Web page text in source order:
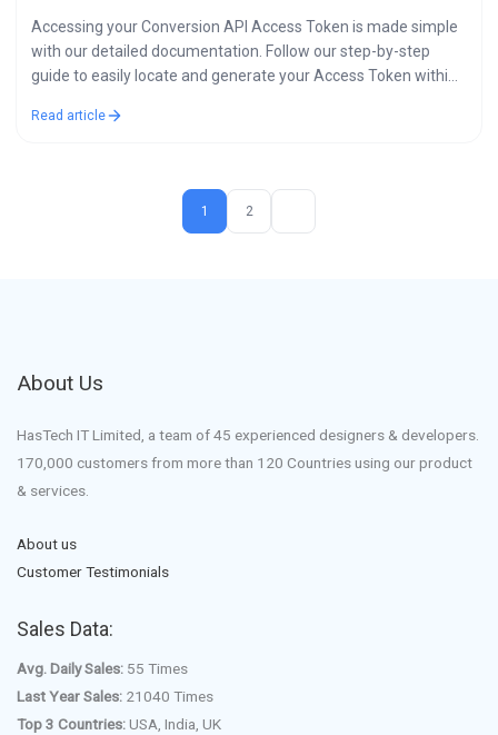
Accessing your Conversion API Access Token is made simple
with our detailed documentation. Follow our step-by-step
guide to easily locate and generate your Access Token within
Read article
1 2
About Us
HasTech IT Limited, a team of 45 experienced designers & developers.
170,000 customers from more than 120 Countries using our product
& services.
About us
Customer Testimonials
Sales Data:
Avg. Daily Sales: 55 Times
Last Year Sales: 21040 Times
Top 3 Countries:USA, India, UK